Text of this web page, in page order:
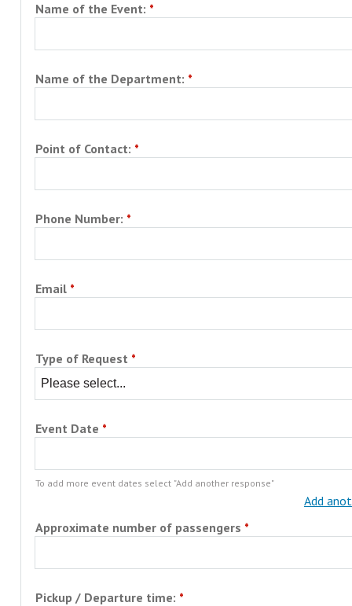
Student Health Center
Counseling Center
Campus Shuttle
Name of the Event:
Name of the Department:
Point of Contact:
Phone Number:
Email
Type of Request
Event Date
To add more event dates select "Add another response"
Add
Approximate number of passengers
Pickup / Departure time: